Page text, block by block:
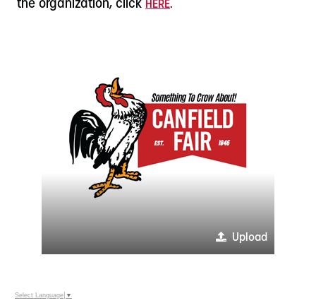
the organization, click HERE.
Upload
Select Language ▼